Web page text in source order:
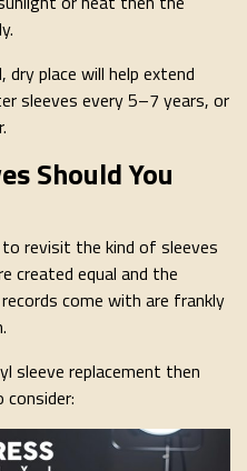
place will help extend
sleeves every 5–7 years, or
Should You
revisit the kind of sleeves
created equal and the
come with are frankly
sleeve replacement then